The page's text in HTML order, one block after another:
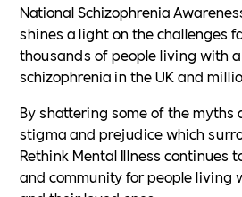
National Schizophrenia
shines a light on the challenges
thousands of people living with
schizophrenia in the UK and
By shattering some of the myths
stigma and prejudice which
Rethink Mental Illness continues
and community for people living